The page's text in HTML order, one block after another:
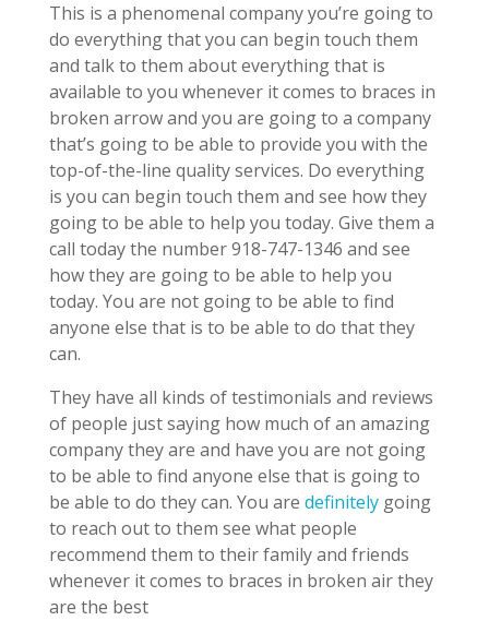
This is a phenomenal company you’re going to
do everything that you can begin touch them
and talk to them about everything that is
available to you whenever it comes to braces in
broken arrow and you are going to a company
that’s going to be able to provide you with the
top-of-the-line quality services. Do everything
is you can begin touch them and see how they
going to be able to help you today. Give them a
call today the number 918-747-1346 and see
how they are going to be able to help you
today. You are not going to be able to find
anyone else that is to be able to do that they
can.
They have all kinds of testimonials and reviews
of people just saying how much of an amazing
company they are and have you are not going
to be able to find anyone else that is going to
be able to do they can. You are definitelygoing
to reach out to them see what people
recommend them to their family and friends
whenever it comes to braces in broken air they
are the best